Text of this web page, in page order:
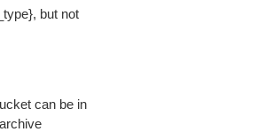
but not
can be in